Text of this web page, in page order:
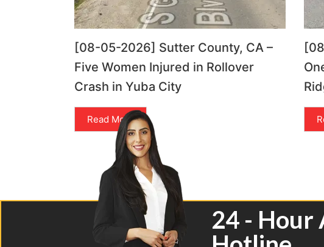
[08-05-2026] Sutter County, CA –
Five Women Injured in Rollover
Crash in Yuba City
Read More
24 - Hour